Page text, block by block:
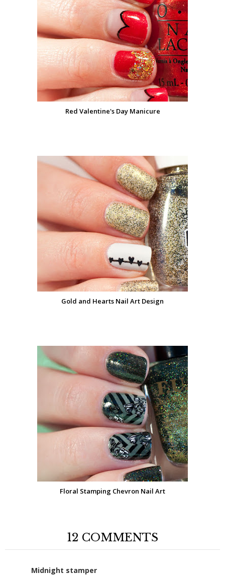
Red Valentine's Day Manicure
Gold and Hearts Nail Art Design
Floral Stamping Chevron Nail Art
12 COMMENTS
Midnight stamper